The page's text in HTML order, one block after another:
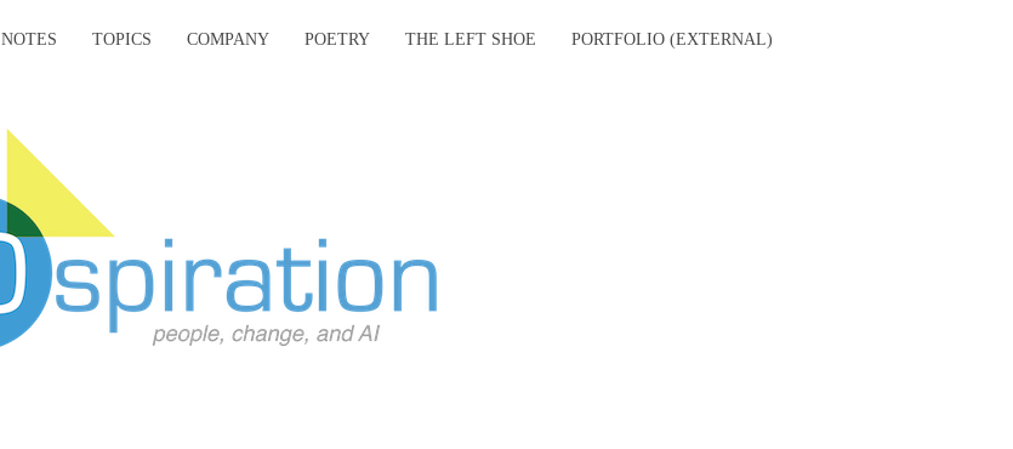
NOTES TOPICS COMPANY POETRY THE LEFT SHOE PORTFOLIO (EXTERNAL)